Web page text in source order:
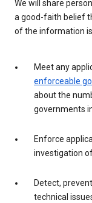
We will share
a good-faith belief
of the information
Meet any
enforceable
about the
governments
Enforce
investigation
Detect,
technical